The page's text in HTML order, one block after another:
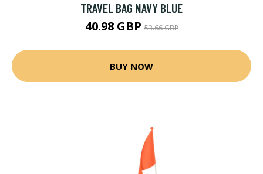
TRAVEL BAG NAVY BLUE
40.98 GBP53.66 GBP
BUY NOW